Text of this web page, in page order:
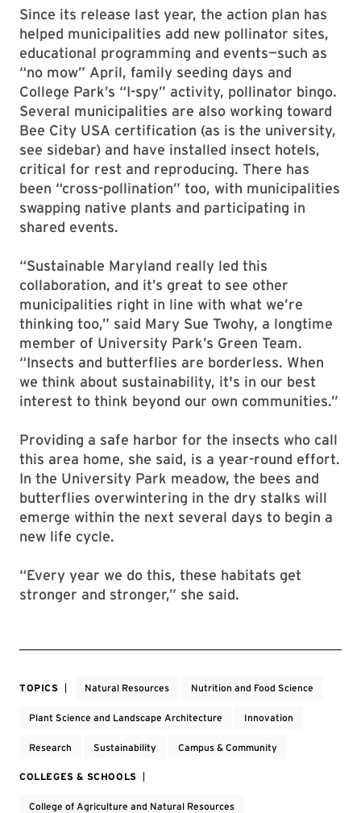
Since its release last year, the action plan has
helped municipalities add new pollinator sites,
educational programming and events—such as
“no mow” April, family seeding days and
College Park’s “I-spy” activity, pollinator bingo.
Several municipalities are also working toward
Bee City USA certification (as is the university,
see sidebar) and have installed insect hotels,
critical for rest and reproducing. There has
been “cross-pollination” too, with municipalities
swapping native plants and participating in
shared events.
“Sustainable Maryland really led this
collaboration, and it’s great to see other
municipalities right in line with what we’re
thinking too,” said Mary Sue Twohy, a longtime
member of University Park’s Green Team.
“Insects and butterflies are borderless. When
we think about sustainability, it's in our best
interest to think beyond our own communities.”
Providing a safe harbor for the insects who call
this area home, she said, is a year-round effort.
In the University Park meadow, the bees and
butterflies overwintering in the dry stalks will
emerge within the next several days to begin a
new life cycle.
“Every year we do this, these habitats get
stronger and stronger,” she said.
TOPICS Natural Resources Nutrition and Food Science
Plant Science and Landscape Architecture Innovation
Research Sustainability Campus & Community
COLLEGES & SCHOOLS
College of Agriculture and Natural Resources